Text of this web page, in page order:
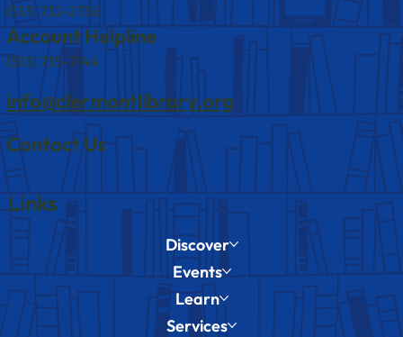
(513) 732-2736
Account Helpline
(513) 735-7144
info@clermontlibrary.org
Contact Us
Links
Discover
Events
Learn
Services